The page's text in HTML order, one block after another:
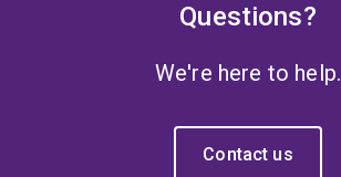
Questions?
We're here to help.
Contact us